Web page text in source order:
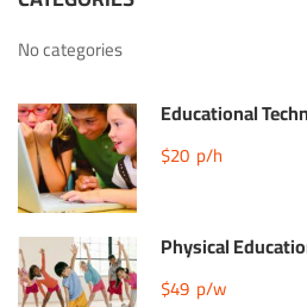
No categories
Educational
$20 p/h
Physical
$49 p/w